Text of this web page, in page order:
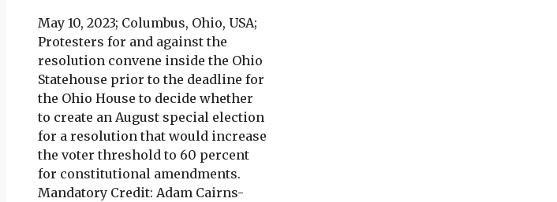
May 10, 2023; Columbus, Ohio, USA;
Protesters for and against the
resolution convene inside the Ohio
Statehouse prior to the deadline for
the Ohio House to decide whether
to create an August special election
for a resolution that would increase
the voter threshold to 60 percent
for constitutional amendments.
Mandatory Credit: Adam Cairns-